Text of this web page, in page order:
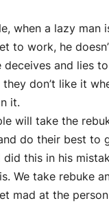
when a lazy man
to work, he
deceives and lies
don’t like it
it.
will take the
do their best to
did this in his
We take rebuke
mad at the